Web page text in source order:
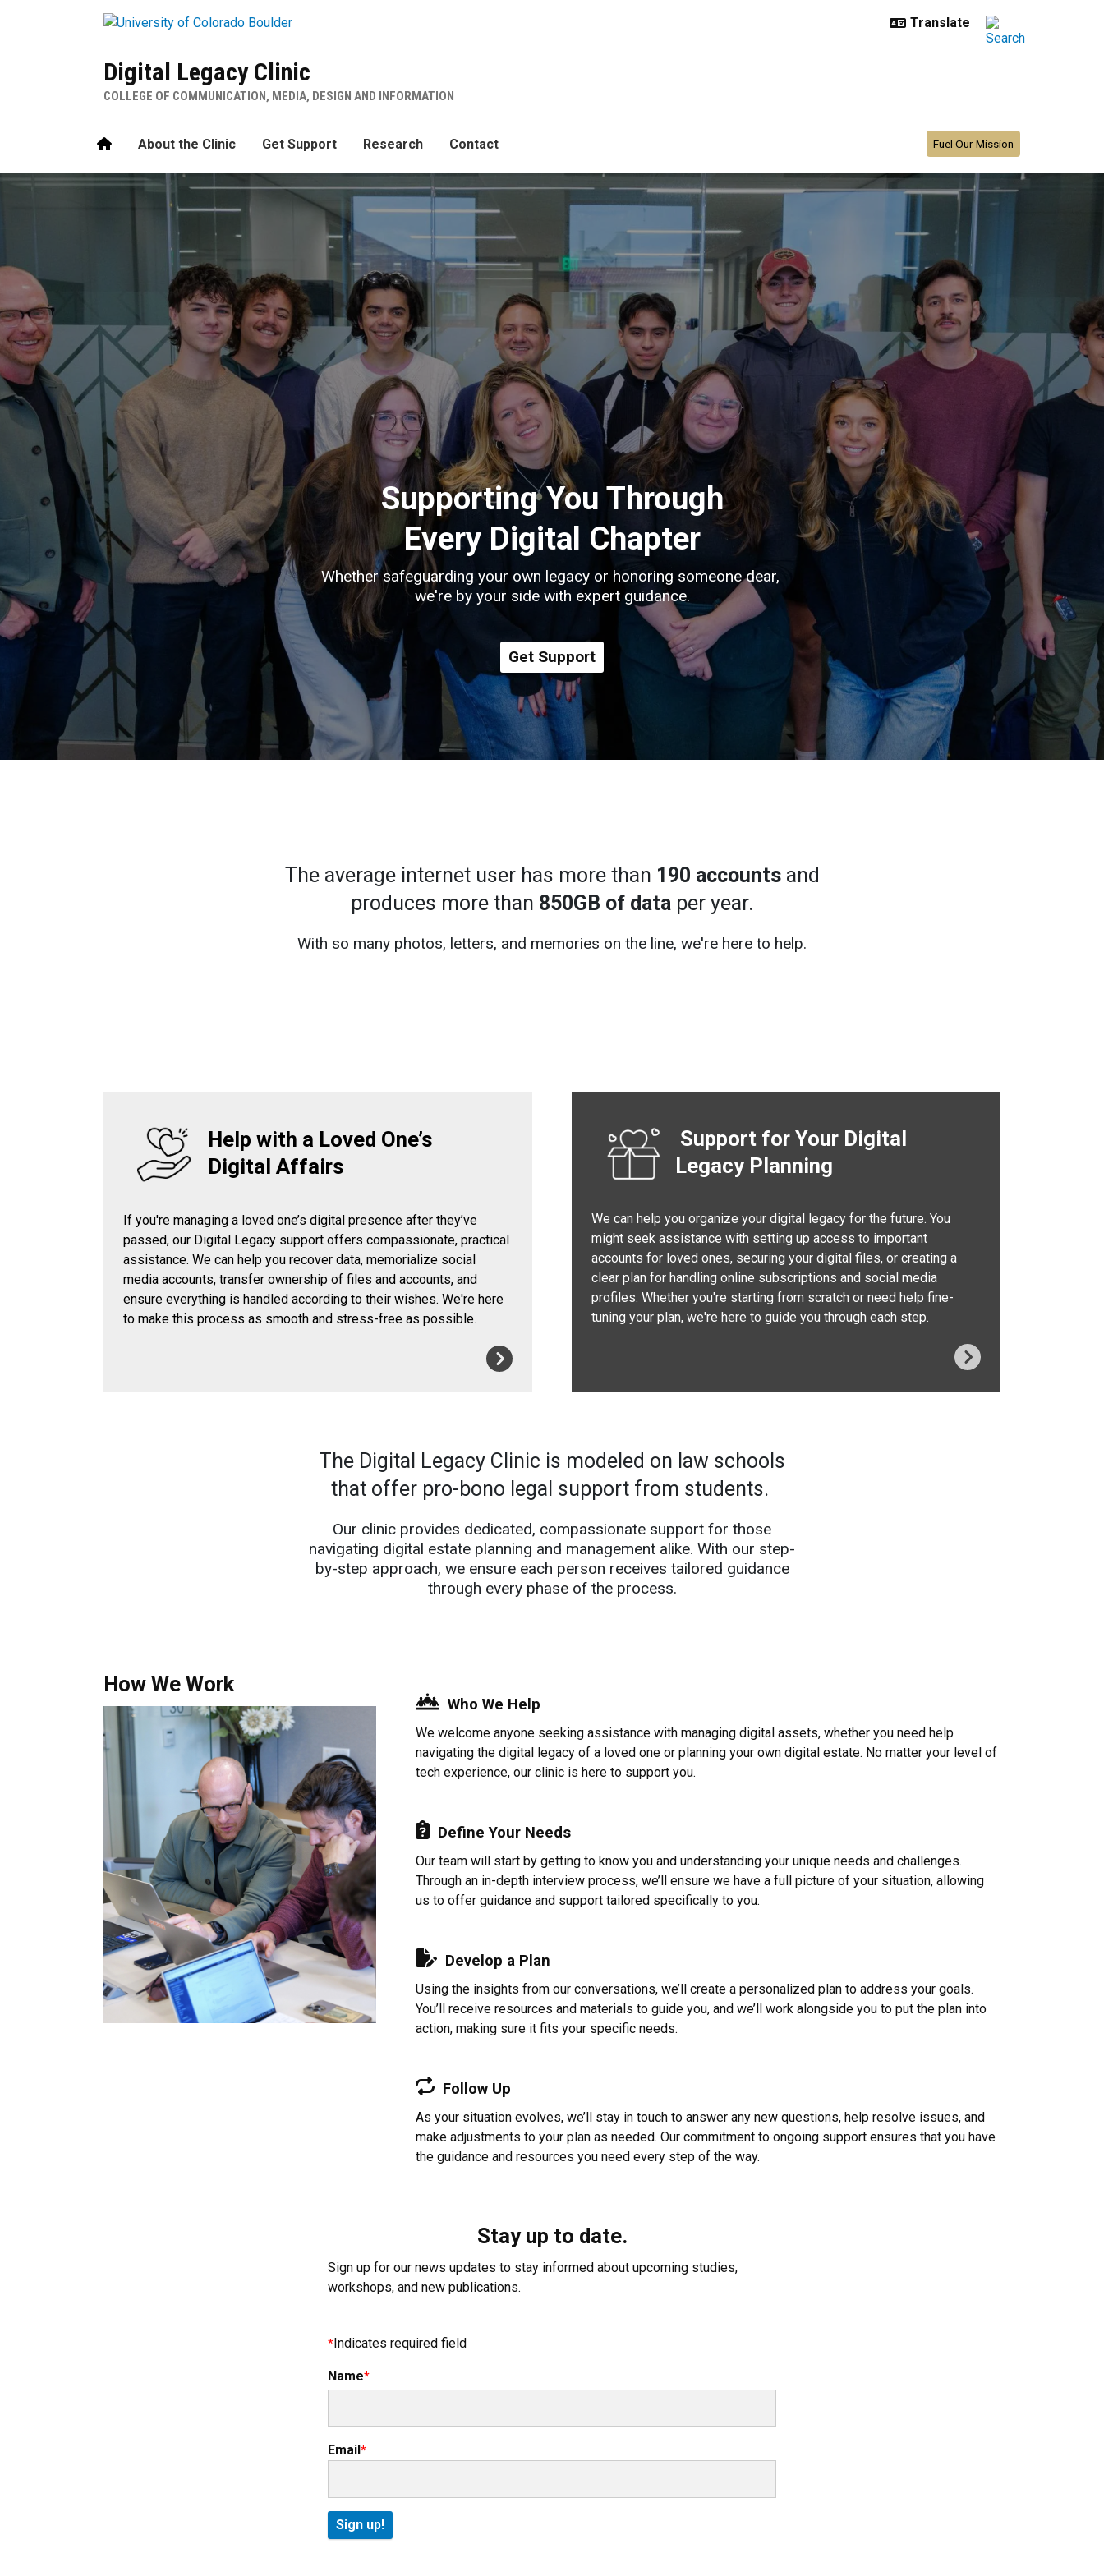
Digital Legacy Clinic
COLLEGE OF COMMUNICATION, MEDIA, DESIGN AND INFORMATION
HomeAbout the Clinic Get Support Research Contact Fuel Our Mission
Digital Legacy Clinic
Supporting You Through
Every Digital Chapter
Whether safeguarding your own legacy or honoring someone dear,
we're by your side with expert guidance.
Get Support
The average internet user has more than 190 accountsand
produces more than 850GB of data per year.
With so many photos, letters, and memories on the line, we're here to help.
Help with a Loved One’s
Digital Affairs
If you're managing a loved one’s digital presence after they’ve
passed, our Digital Legacy support offers compassionate, practical
assistance. We can help you recover data, memorialize social
media accounts, transfer ownership of files and accounts, and
ensure everything is handled according to their wishes. We're here
to make this process as smooth and stress-free as possible.
Support for Your Digital
Legacy Planning
We can help you organize your digital legacy for the future. You
might seek assistance with setting up access to important
accounts for loved ones, securing your digital files, or creating a
clear plan for handling online subscriptions and social media
profiles. Whether you're starting from scratch or need help fine-
tuning your plan, we're here to guide you through each step.
The Digital Legacy Clinic is modeled on law schools
that offer pro-bono legal support from students.
Our clinic provides dedicated, compassionate support for those
navigating digital estate planning and management alike. With our step-
by-step approach, we ensure each person receives tailored guidance
through every phase of the process.
How We Work
Who We Help
We welcome anyone seeking assistance with managing digital assets, whether you need help
navigating the digital legacy of a loved one or planning your own digital estate. No matter your level of
tech experience, our clinic is here to support you.
Define Your Needs
Our team will start by getting to know you and understanding your unique needs and challenges.
Through an in-depth interview process, we’ll ensure we have a full picture of your situation, allowing
us to offer guidance and support tailored specifically to you.
Develop a Plan
Using the insights from our conversations, we’ll create a personalized plan to address your goals.
You’ll receive resources and materials to guide you, and we’ll work alongside you to put the plan into
action, making sure it fits your specific needs.
Follow Up
As your situation evolves, we’ll stay in touch to answer any new questions, help resolve issues, and
make adjustments to your plan as needed. Our commitment to ongoing support ensures that you have
the guidance and resources you need every step of the way.
Stay up to date.
Sign up for our news updates to stay informed about upcoming studies,
workshops, and new publications.
Indicates required field
Name
Email